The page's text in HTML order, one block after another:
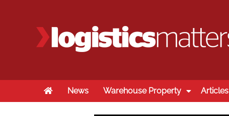
HomeNews Warehouse Property Articles